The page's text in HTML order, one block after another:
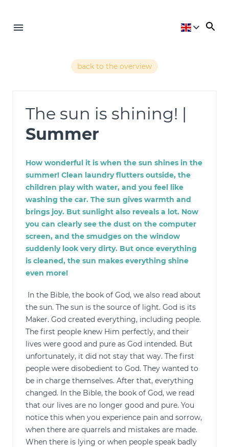
back to the overview
The sun is shining! |
Summer
How wonderful it is when the sun shines in the
summer! Clean laundry flutters outside, the
children play with water, and you feel like
washing the car. The sun gives warmth and
brings joy. But sunlight also reveals a lot. Now
you can clearly see the dust on the computer
screen, and the smudges on the window
suddenly look very dirty. But once everything
is cleaned, the sun makes everything shine
even more!
In the Bible, the book of God, we also read about
the sun. The sun is the source of light. God is its
Maker. God created everything, including people.
The first people knew Him perfectly, and their
lives were good and pure as God intended. But
unfortunately, it did not stay that way. The first
people were disobedient to God. They wanted to
be in charge themselves. After that, everything
changed. In the Bible, the book of God, we read
that our lives are no longer good and pure. You
notice this when you experience pain and sorrow,
when there are quarrels and mistakes are made.
When there is lying or when people speak badly